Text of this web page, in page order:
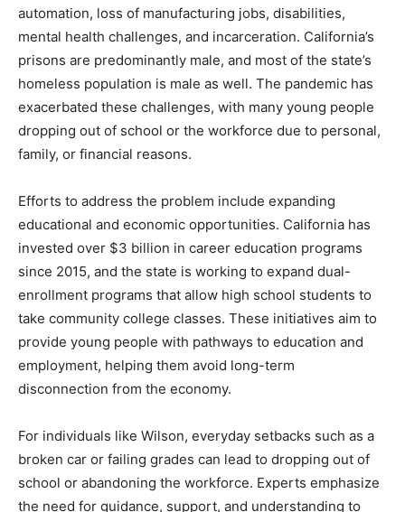
automation, loss of manufacturing jobs, disabilities,
mental health challenges, and incarceration. California’s
prisons are predominantly male, and most of the state’s
homeless population is male as well. The pandemic has
exacerbated these challenges, with many young people
dropping out of school or the workforce due to personal,
family, or financial reasons.
Efforts to address the problem include expanding
educational and economic opportunities. California has
invested over $3 billion in career education programs
since 2015, and the state is working to expand dual-
enrollment programs that allow high school students to
take community college classes. These initiatives aim to
provide young people with pathways to education and
employment, helping them avoid long-term
disconnection from the economy.
For individuals like Wilson, everyday setbacks such as a
broken car or failing grades can lead to dropping out of
school or abandoning the workforce. Experts emphasize
the need for guidance, support, and understanding to